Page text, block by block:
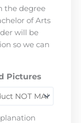
the degree
of Arts
will be
so we can
Pictures